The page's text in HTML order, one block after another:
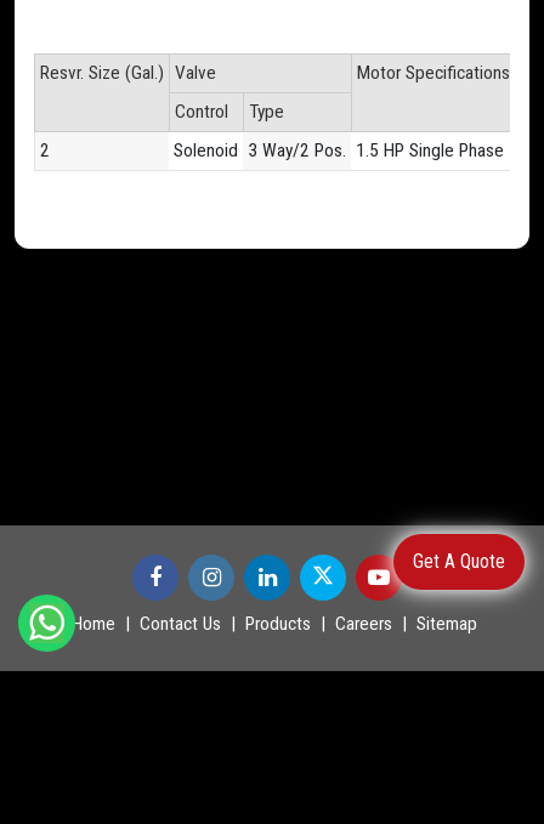
Get A Quote
Resvr. Size (Gal.) Valve Motor Specifications
Control
Type
2
Solenoid 3 Way/2 Pos. 1.5 HP Single Phase
Home Contact Us Products Careers Sitemap